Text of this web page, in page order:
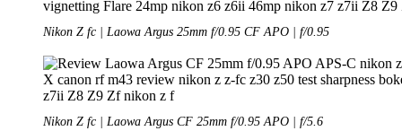
Nikon Z fc | Laowa Argus 25mm f/0.95 CF APO | f/0.95
Nikon Z fc | Laowa Argus CF 25mm f/0.95 APO | f/5.6